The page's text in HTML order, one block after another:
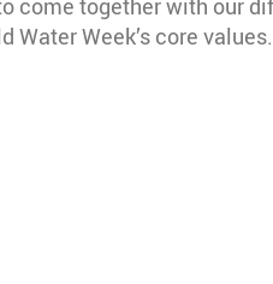
come together with our
Week’s core